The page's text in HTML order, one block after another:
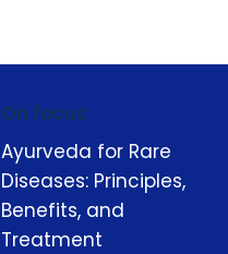
On focus
Ayurveda for Rare
Diseases: Principles,
Benefits, and
Treatment